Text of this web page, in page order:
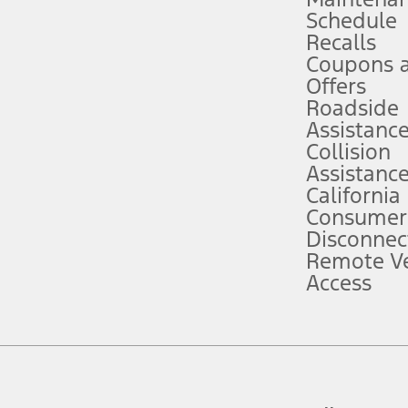
attention, judgment, and need to control the vehicle. They do not
to take over at any time. See Owner’s Manual for details and
service plan. Package pricing, features, included plans, and term
("Total MSRP") minus any available offers and/or incentives.
Plan pricing. Not all AXZ Plan customers will qualify for the Plan
figures presented do not represent an offer that can be accepted by
charges and total of options, but does not include service contracts,
plus destination charges and total of options, but does not include
Schedule
Recalls
Coupons
Offers
Roadside
Assistance
Collision
Assistance
California
Remote
Access